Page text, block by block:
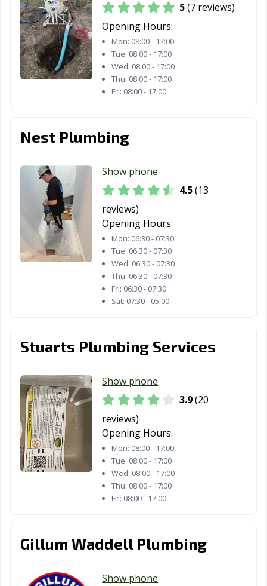
5(7 reviews)
Opening Hours:
Mon: 08:00 - 17:00
Tue: 08:00 - 17:00
Wed: 08:00 - 17:00
Thu: 08:00 - 17:00
Fri: 08:00 - 17:00
Nest Plumbing
Show phone
4.5(13
reviews)
Opening Hours:
Mon: 06:30 - 07:30
Tue: 06:30 - 07:30
Wed: 06:30 - 07:30
Thu: 06:30 - 07:30
Fri: 06:30 - 07:30
Sat: 07:30 - 05:00
Stuarts Plumbing Services
Show phone
3.9(20
reviews)
Opening Hours:
Mon: 08:00 - 17:00
Tue: 08:00 - 17:00
Wed: 08:00 - 17:00
Thu: 08:00 - 17:00
Fri: 08:00 - 17:00
Gillum Waddell Plumbing
Show phone